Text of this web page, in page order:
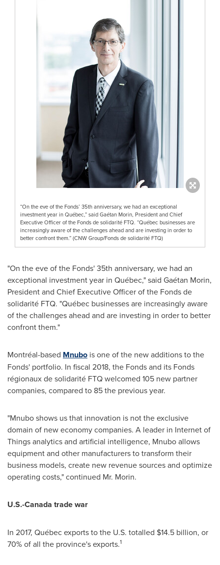
“On the eve of the Fonds’ 35th anniversary, we had an exceptional
investment year in Québec,” said Gaétan Morin, President and Chief
Executive Officer of the Fonds de solidarité FTQ. “Québec businesses are
increasingly aware of the challenges ahead and are investing in order to
better confront them.” (CNW Group/Fonds de solidarité FTQ)
"On the eve of the Fonds' 35th anniversary, we had an
exceptional investment year in Québec," said Gaétan Morin,
President and Chief Executive Officer of the Fonds de
solidarité FTQ. "Québec businesses are increasingly aware
of the challenges ahead and are investing in order to better
confront them."
Montréal-based Mnubo is one of the new additions to the
Fonds' portfolio. In fiscal 2018, the Fonds and its Fonds
régionaux de solidarité FTQ welcomed 105 new partner
companies, compared to 85 the previous year.
"Mnubo shows us that innovation is not the exclusive
domain of new economy companies. A leader in Internet of
Things analytics and artificial intelligence, Mnubo allows
equipment and other manufacturers to transform their
business models, create new revenue sources and optimize
operating costs," continued Mr. Morin.
U.S.-Canada trade war
In 2017, Québec exports to the U.S. totalled $14.5 billion, or
70% of all the province's exports.1